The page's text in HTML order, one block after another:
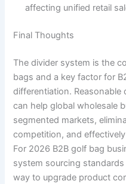
affecting unified retail
Final Thoughts
The divider system is the
bags and a key factor for
differentiation.
can help global wholesale
segmented markets,
competition, and
For 2026 B2B golf bag
system sourcing
way to upgrade product